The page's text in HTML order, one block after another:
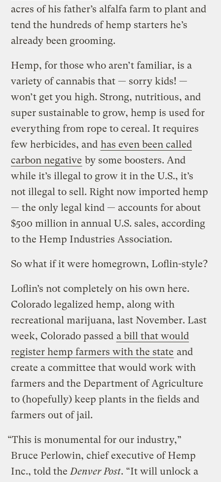
acres of his father’s alfalfa farm to plant and
tend the hundreds of hemp starters he’s
already been grooming.
Hemp, for those who aren’t familiar, is a
variety of cannabis that — sorry kids! —
won’t get you high. Strong, nutritious, and
super sustainable to grow, hemp is used for
everything from rope to cereal. It requires
few herbicides, and has even been called
carbon negative by some boosters. And
while it’s illegal to grow it in the U.S., it’s
not illegal to sell. Right now imported hemp
— the only legal kind — accounts for about
$500 million in annual U.S. sales, according
to the Hemp Industries Association.
So what if it were homegrown, Loflin-style?
Loflin’s not completely on his own here.
Colorado legalized hemp, along with
recreational marijuana, last November. Last
week, Colorado passed a bill that would
register hemp farmers with the state and
create a committee that would work with
farmers and the Department of Agriculture
to (hopefully) keep plants in the fields and
farmers out of jail.
“This is monumental for our industry,”
Bruce Perlowin, chief executive of Hemp
Inc., told theDenver Post. “It will unlock a